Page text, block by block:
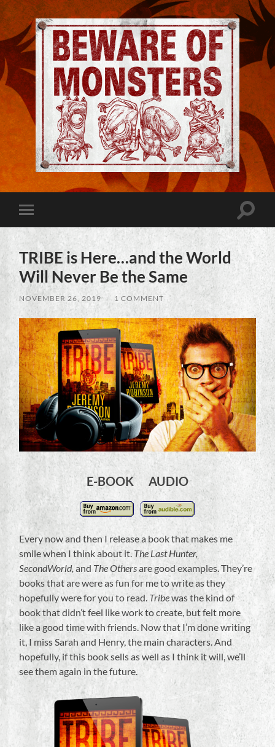
Jeremy
Robinson
-
Beware
Monsters
Toggle
mobile
menu
Toggle
TRIBE is Here…and the World
Will Never Be the Same
NOVEMBER 26, 2019 / 1 COMMENT
E-BOOK AUDIO
Every now and then I release a book that makes me
smile when I think about it. The Last Hunter,
SecondWorld,and The Othersare good examples. They’re
books that are were as fun for me to write as they
hopefully were for you to read. Tribewas the kind of
book that didn’t feel like work to create, but felt more
like a good time with friends. Now that I’m done writing
it, I miss Sarah and Henry, the main characters. And
hopefully, if this book sells as well as I think it will, we’ll
see them again in the future.